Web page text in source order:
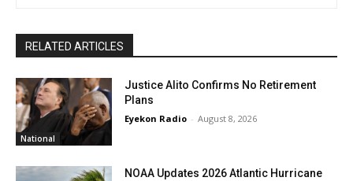
RELATED ARTICLES
National
Justice Alito Confirms No Retirement
Plans
Eyekon Radio - August 8, 2026
NOAA Updates 2026 Atlantic Hurricane